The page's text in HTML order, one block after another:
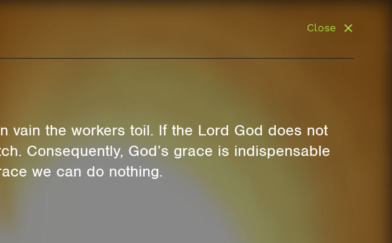
Close
vain the workers toil. If the Lord God does not
Consequently, God’s grace is indispensable
we can do nothing.